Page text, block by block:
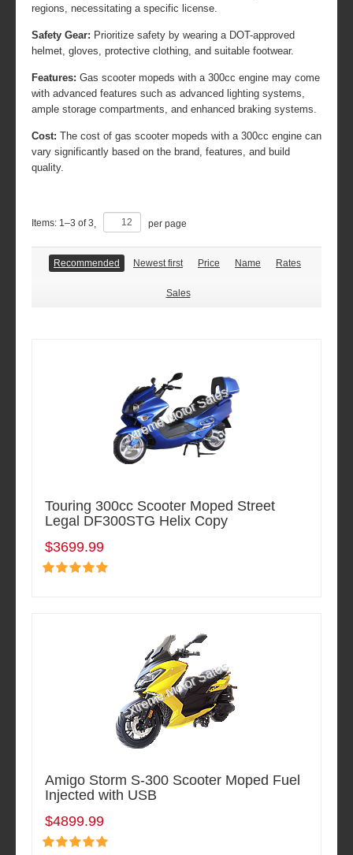
regions, necessitating a specific license.
Safety Gear: Prioritize safety by wearing a DOT-approved
helmet, gloves, protective clothing, and suitable footwear.
Features: Gas scooter mopeds with a 300cc engine may come
with advanced features such as advanced lighting systems,
ample storage compartments, and enhanced braking systems.
Cost: The cost of gas scooter mopeds with a 300cc engine can
vary significantly based on the brand, features, and build
quality.
Items: 1–3 of3 per page
Recommended Newest first Price Name Rates
Sales
Touring 300cc Scooter Moped Street
Legal DF300STG Helix Copy
$3699.99
Amigo Storm S-300 Scooter Moped Fuel
Injected with USB
$4899.99